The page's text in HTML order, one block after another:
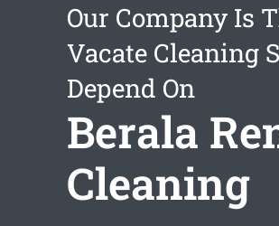
Our Company Is
Vacate Cleaning
Depend On
Berala
Cleaning